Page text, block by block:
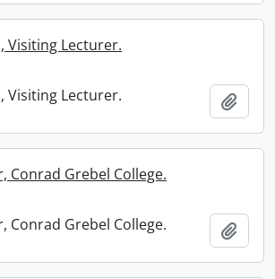
Visiting Lecturer.
Visiting Lecturer.
Conrad Grebel College.
Conrad Grebel College.